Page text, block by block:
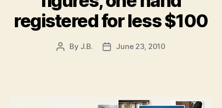
registered for less $100
Post
By J.B.
PostJune 23, 2010